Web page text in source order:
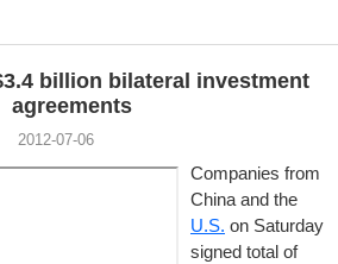
billion bilateral investment
agreements
2012-07-06
Companies from
China and the
U.S. on Saturday
signed total of